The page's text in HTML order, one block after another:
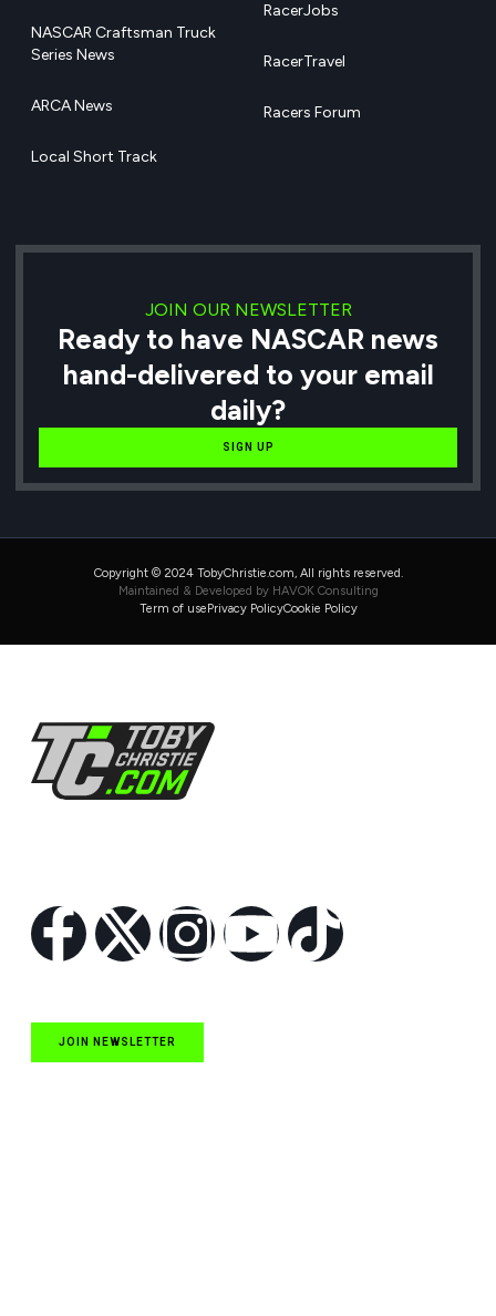
NASCAR Craftsman Truck
Series News
ARCA News
Local Short Track
RacerJobs
RacerTravel
Racers Forum
JOIN OUR NEWSLETTER
Ready to have NASCAR news
hand-delivered to your email
daily?
SIGN UP
Copyright © 2024 TobyChristie.com, All rights reserved.
Maintained & Developed by HAVOK Consulting
Term of usePrivacy PolicyCookie Policy
JOIN NEWSLETTER